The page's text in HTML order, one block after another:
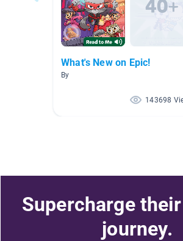
What's New on Epic!
By
143698
Supercharge
journey.